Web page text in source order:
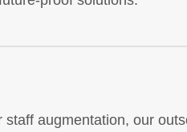
augmentation, our